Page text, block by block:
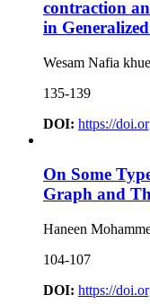
contraction
in
Wesam Nafia
135-139
DOI: https://
On Some
Graph and
Haneen
104-107
DOI: https://